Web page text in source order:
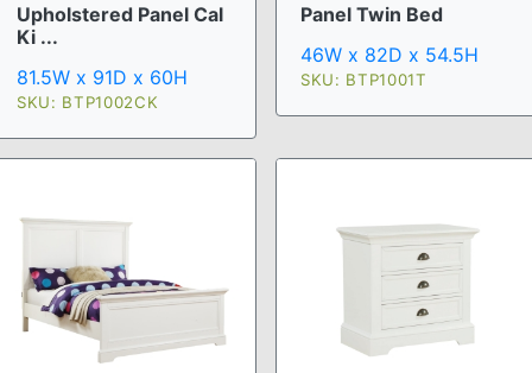
Upholstered Panel Cal
Ki ...
81.5W x 91D x 60H
SKU: BTP1002CK
Panel Twin Bed
46W x 82D x 54.5H
SKU: BTP1001T